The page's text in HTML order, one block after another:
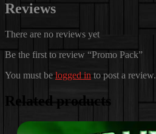
Reviews
There are no reviews yet
Be the first to review “Promo Pack”
You must be logged in to post a review.
Related products